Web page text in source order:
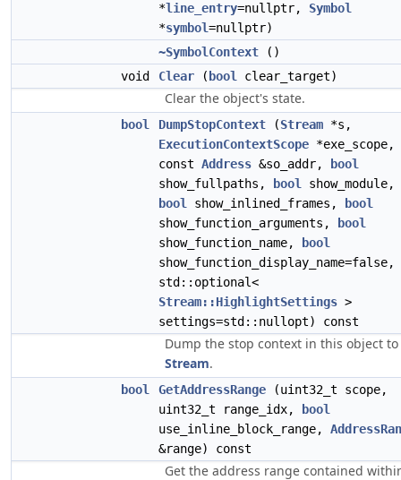
*line_entry=nullptr, Symbol
*symbol=nullptr)
~SymbolContext ()
void
Clear ( bool clear_target)
Clear the object's state.
bool DumpStopContext (Stream *s,
ExecutionContextScope *exe_scope,
const Address &so_addr,
bool
show_fullpaths,
bool
show_module,
bool
show_inlined_frames,
bool
show_function_arguments,
bool
show_function_name,
bool
show_function_display_name=false,
std::optional<
Stream::HighlightSettings >
settings=std::nullopt) const
Dump the stop context in this object to
Stream.
bool GetAddressRange (uint32_t scope,
uint32_t range_idx,
bool
use_inline_block_range,
&range) const
Get the address range contained